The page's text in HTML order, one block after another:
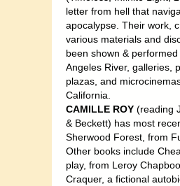
letter from hell that
apocalypse. Their work,
various materials and
been shown &
Angeles River, galleries,
plazas, and
California.
CAMILLE ROY (reading
& Beckett) has most
Sherwood Forest, from
Other books include
play, from Leroy
Craquer, a fictional